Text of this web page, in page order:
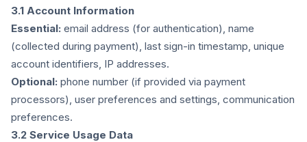
3.1 Account Information
Essential: email address (for authentication), name
(collected during payment), last sign-in timestamp, unique
account identifiers, IP addresses.
Optional: phone number (if provided via payment
processors), user preferences and settings, communication
preferences.
3.2 Service Usage Data